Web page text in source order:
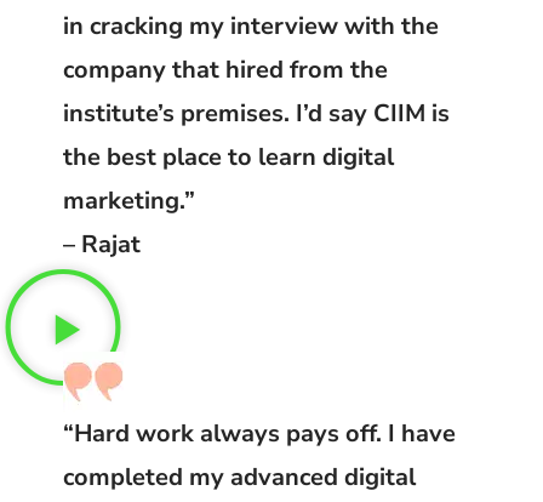
in cracking my interview with the
company that hired from the
institute’s premises. I’d say CIIM is
the best place to learn digital
marketing.”
– Rajat
“Hard work always pays off. I have
completed my advanced digital